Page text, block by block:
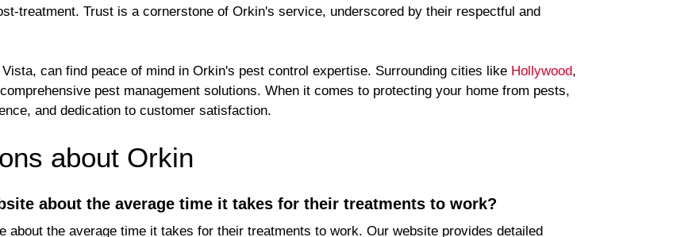
treatment. Trust is a cornerstone of Orkin's service, underscored by their respectful and
can find peace of mind in Orkin's pest control expertise. Surrounding cities like Hollywood,
pest management solutions. When it comes to protecting your home from pests,
and dedication to customer satisfaction.
about Orkin
about the average time it takes for their treatments to work?
about the average time it takes for their treatments to work. Our website provides detailed